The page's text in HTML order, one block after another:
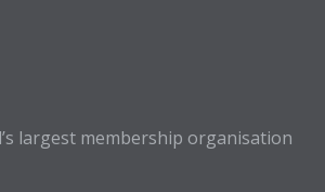
largest membership organisation